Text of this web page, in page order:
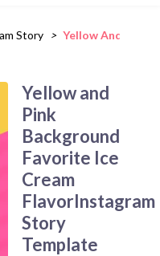
Story > Yellow And Pink
Yellow and
Pink
Background
Favorite Ice
Cream
FlavorInstagram
Story
Template